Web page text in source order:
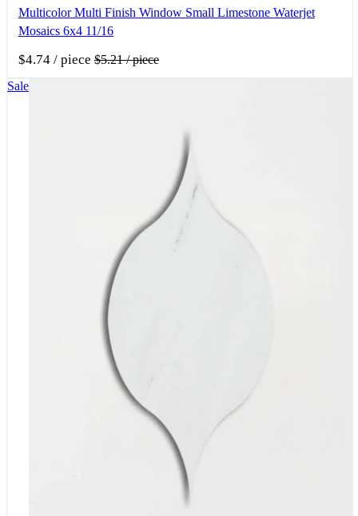
Multicolor Multi Finish Window Small Limestone Waterjet
Mosaics 6x4 11/16
$4.74 / piece $5.21/ piece
Sale